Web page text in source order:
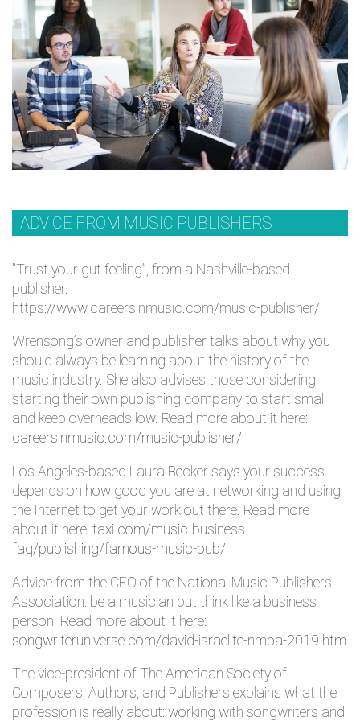
ADVICE FROM MUSIC PUBLISHERS
"Trust your gut feeling”, from a Nashville-based
publisher.
https://www.careersinmusic.com/music-publisher/
Wrensong’s owner and publisher talks about why you
should always be learning about the history of the
music industry. She also advises those considering
starting their own publishing company to start small
and keep overheads low. Read more about it here:
careersinmusic.com/music-publisher/
Los Angeles-based Laura Becker says your success
depends on how good you are at networking and using
the Internet to get your work out there. Read more
about it here: taxi.com/music-business-
faq/publishing/famous-music-pub/
Advice from the CEO of the National Music Publishers
Association: be a musician but think like a business
person. Read more about it here:
songwriteruniverse.com/david-israelite-nmpa-2019.htm
The vice-president of The American Society of
Composers, Authors, and Publishers explains what the
profession is really about: working with songwriters and